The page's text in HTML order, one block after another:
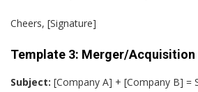
Cheers, [Signature]
Template 3: Merger/
Subject: [Company A] + [Company B] =